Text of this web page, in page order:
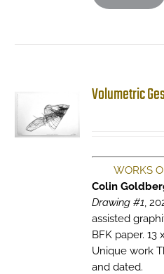
Volumetric
WORKS
Colin
Drawing #1,
assisted
BFK paper. 13
Unique work
and dated.